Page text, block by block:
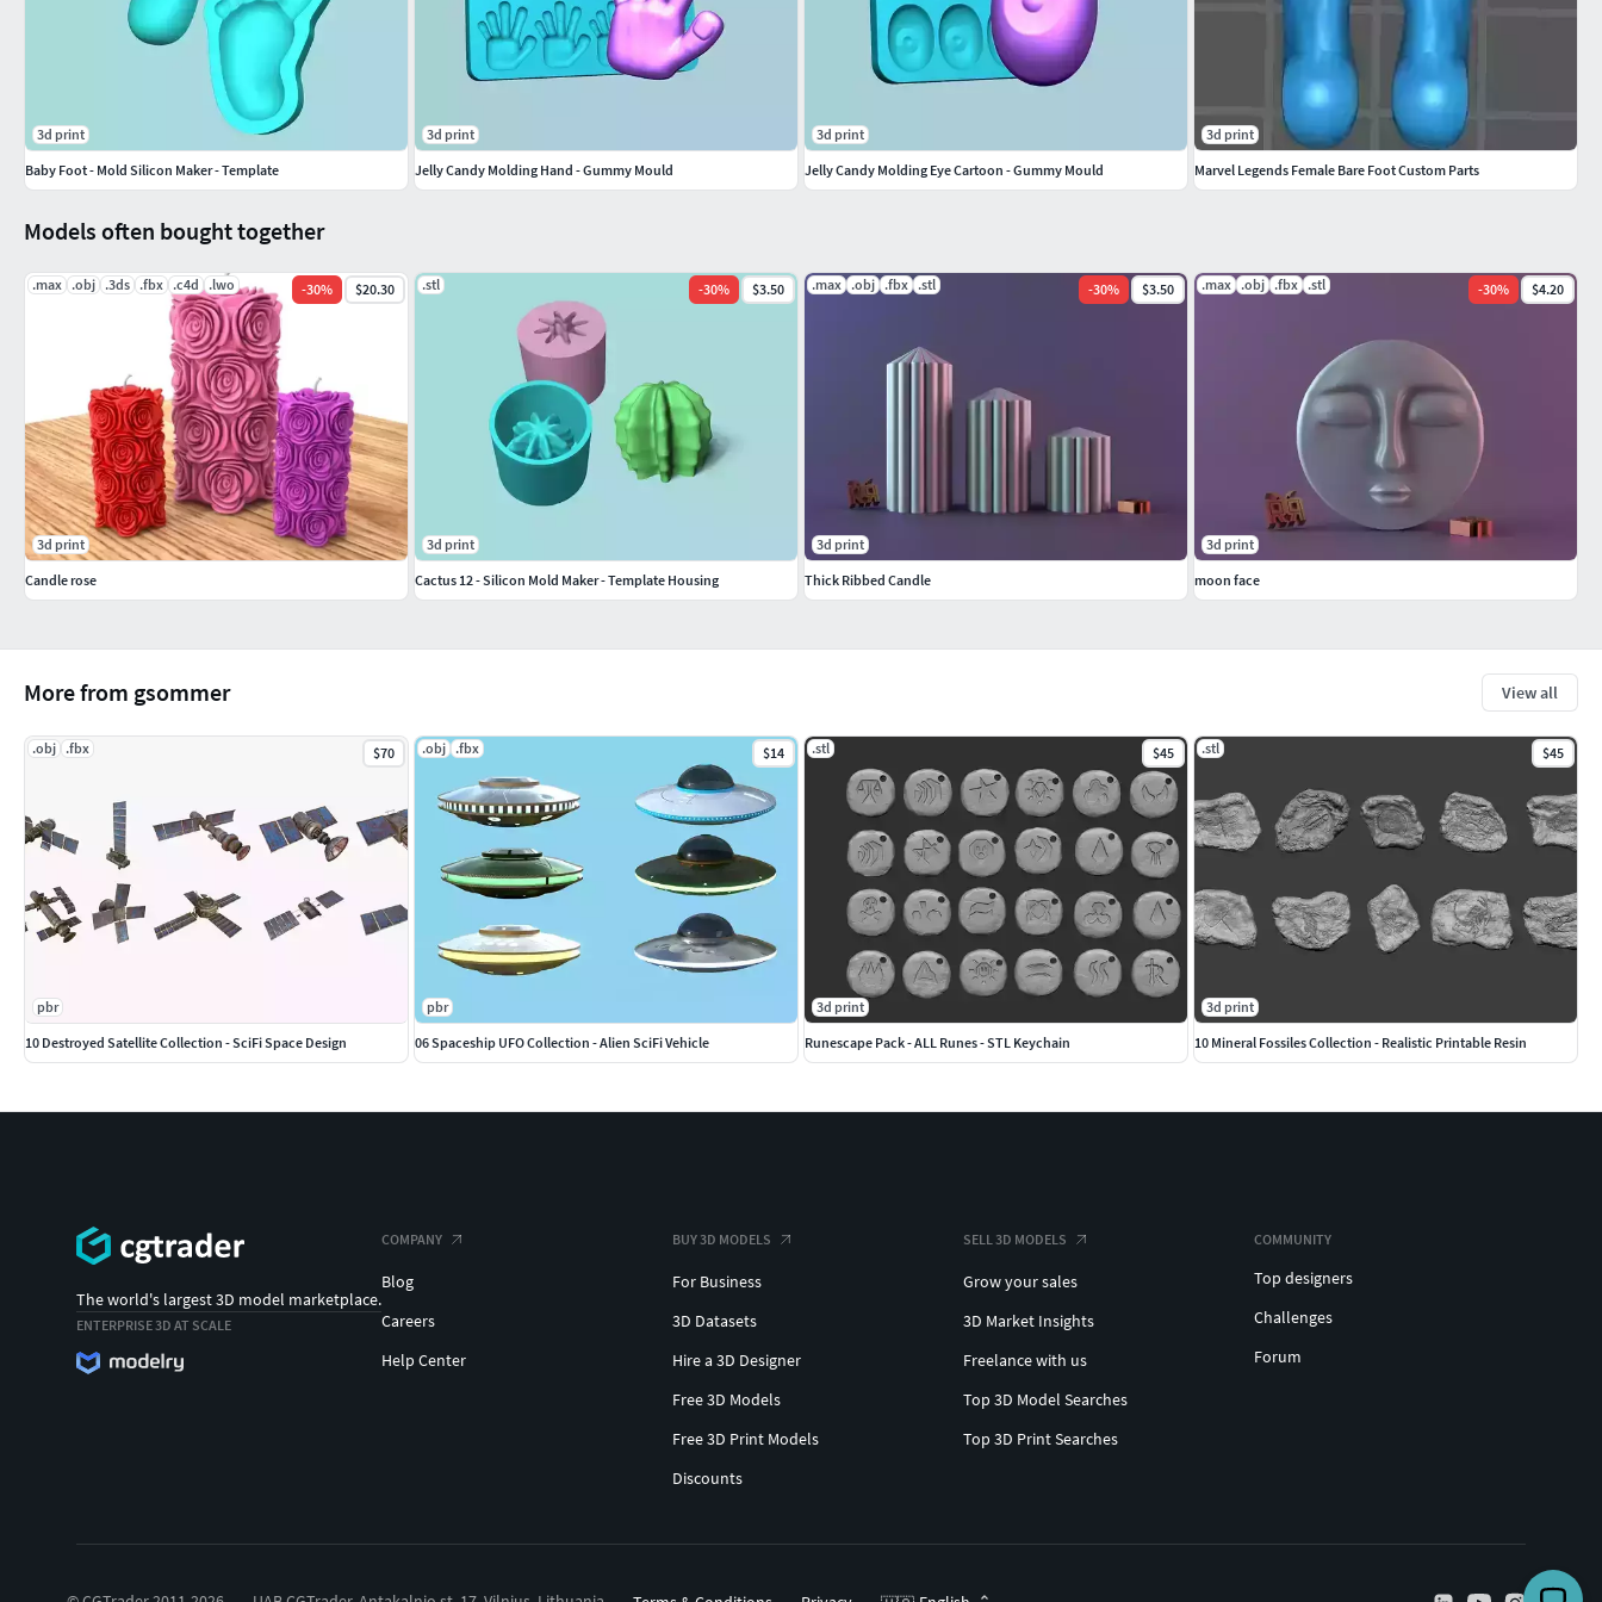
More from gsommer View all
.obj .fbx $70
pbr
10 Destroyed Satellite Collection - SciFi Space Design
.obj .fbx $14
pbr
06 Spaceship UFO Collection - Alien SciFi Vehicle
.stl $45
3d print
Runescape Pack - ALL Runes - STL Keychain
.stl $45
3d print
10 Mineral Fossiles Collection - Realistic Printable Resin
Models often bought together
.max .obj .3ds .fbx .c4d .lwo -30% $20.30
3d print
Candle rose
.stl -30% $3.50
3d print
Cactus 12 - Silicon Mold Maker - Template Housing
.max .obj .fbx .stl -30% $3.50
3d print
Thick Ribbed Candle
.max .obj .fbx .stl -30% $4.20
3d print
moon face
3d print
Baby Foot - Mold Silicon Maker - Template
3d print
Jelly Candy Molding Hand - Gummy Mould
3d print
Jelly Candy Molding Eye Cartoon - Gummy Mould
3d print
Marvel Legends Female Bare Foot Custom Parts
The world's largest 3D model marketplace.
ENTERPRISE 3D AT SCALE
COMPANY
Blog
Careers
Help Center
BUY 3D MODELS
For Business
3D Datasets
Hire a 3D Designer
Free 3D Models
Free 3D Print Models
Discounts
SELL 3D MODELS
Grow your sales
3D Market Insights
Freelance with us
Top 3D Model Searches
Top 3D Print Searches
COMMUNITY
Top designers
Challenges
Forum